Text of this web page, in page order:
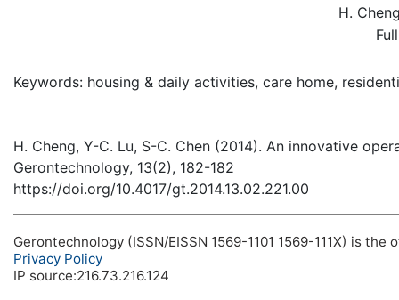
H.
Keywords: housing & daily activities, care home,
H. Cheng, Y-C. Lu, S-C. Chen (2014). An innovative
Gerontechnology, 13(2), 182-182
https://doi.org/10.4017/gt.2014.13.02.221.00
Gerontechnology (ISSN/EISSN 1569-1101 1569-111X) is
Privacy Policy
IP source:216.73.216.124